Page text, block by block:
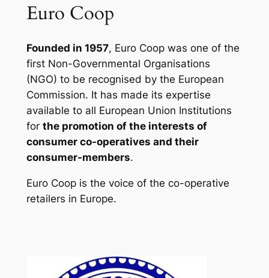
Euro Coop
Founded in 1957, Euro Coop was one of the
first Non-Governmental Organisations
(NGO) to be recognised by the European
Commission. It has made its expertise
available to all European Union Institutions
for the promotion of the interests of
consumer co-operatives and their
consumer-members.
Euro Coop is the voice of the co-operative
retailers in Europe.